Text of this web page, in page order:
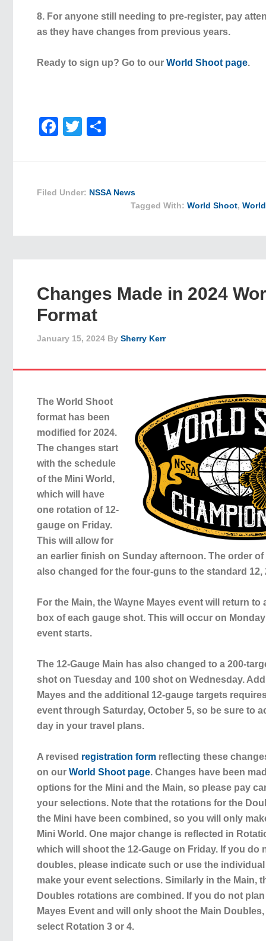
8. For anyone still needing to pre-register, pay
as they have changes from previous years.
Ready to sign up? Go to ourWorld Shoot page.
Facebook
Twitter
Filed Under: NSSA News
Tagged With:World Shoot,
Changes Made in 2024
Format
January 15, 2024 BySherry Kerr
The World Shoot
format has been
modified for 2024.
The changes start
with the schedule
of the Mini World,
which will have
one rotation of 12-
gauge on Friday.
This will allow for
an earlier finish on Sunday afternoon. The order
also changed for the four-guns to the standard 12,
For the Main, the Wayne Mayes event will return to
box of each gauge shot. This will occur on
event starts.
The 12-Gauge Main has also changed to a 200-
shot on Tuesday and 100 shot on Wednesday.
Mayes and the additional 12-gauge targets
event through Saturday, October 5, so be sure to
day in your travel plans.
A revised registration form reflecting these
on ourWorld Shoot page. Changes have been
options for the Mini and the Main, so please pay
your selections. Note that the rotations for the
the Mini have been combined, so you will only
Mini World. One major change is reflected in
which will shoot the 12-Gauge on Friday. If you do
doubles, please indicate such or use the
make your event selections. Similarly in the Main,
Doubles rotations are combined. If you do not
Mayes Event and will only shoot the Main
select Rotation 3 or 4.